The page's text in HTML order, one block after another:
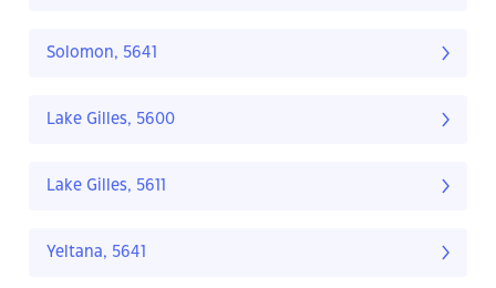
Solomon, 5641
Lake Gilles, 5600
Lake Gilles, 5611
Yeltana, 5641